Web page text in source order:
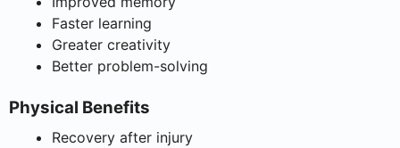
Faster learning
Greater creativity
Better problem-solving
Physical Benefits
Recovery after injury